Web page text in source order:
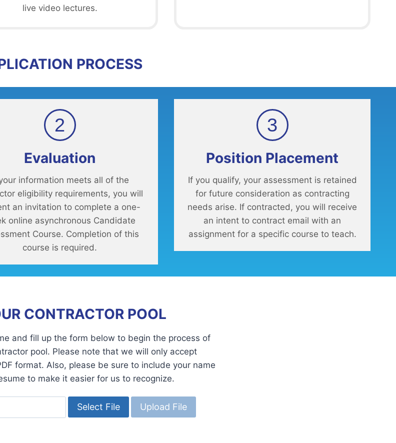
live video lectures.
PROCESS
2
Evaluation
information meets all of the
eligibility requirements, you will
an invitation to complete a one-
online asynchronous Candidate
Course. Completion of this
course is required.
3
Position Placement
If you qualify, your assessment is retained
for future consideration as contracting
needs arise. If contracted, you will receive
an intent to contract email with an
assignment for a specific course to teach.
CONTRACTOR POOL
and fill up the form below to begin the process of
pool. Please note that we will only accept
format. Also, please be sure to include your name
to make it easier for us to recognize.